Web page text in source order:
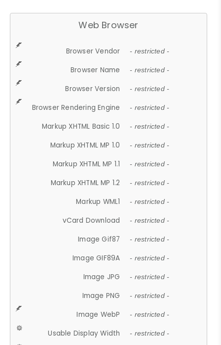
Web Browser
Browser Vendor - restricted -
Browser Name - restricted -
Browser Version - restricted -
Browser Rendering Engine - restricted -
Markup XHTML Basic 1.0 - restricted -
Markup XHTML MP 1.0 - restricted -
Markup XHTML MP 1.1 - restricted -
Markup XHTML MP 1.2 - restricted -
Markup WML1 - restricted -
vCard Download - restricted -
Image Gif87 - restricted -
Image GIF89A - restricted -
Image JPG - restricted -
Image PNG - restricted -
Image WebP - restricted -
Usable Display Width - restricted -